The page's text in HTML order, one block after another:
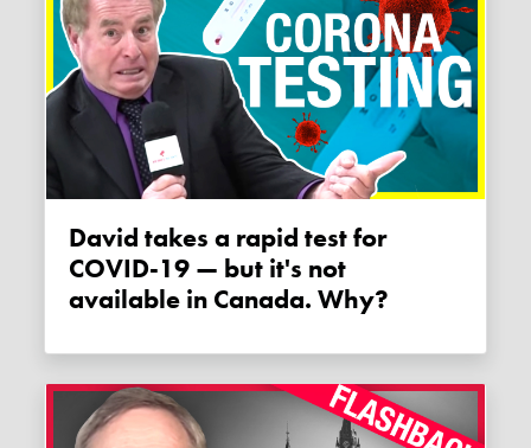
David takes a rapid test for
COVID-19 — but it's not
available in Canada. Why?